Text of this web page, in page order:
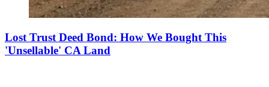
Lost Trust Deed Bond: How We Bought This
'Unsellable' CA Land